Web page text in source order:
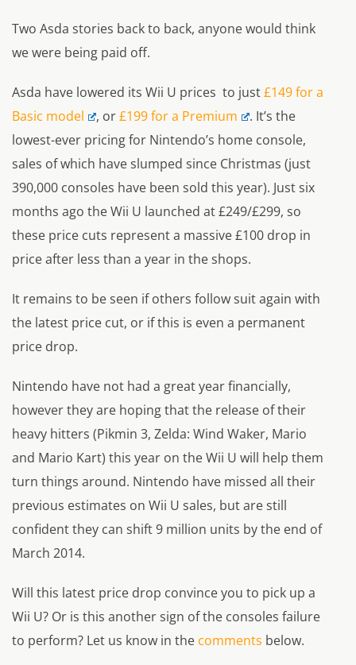
Two Asda stories back to back, anyone would think
we were being paid off.
Asda have lowered its Wii U prices to just£149 for a
Basic model
, or£199 for a Premium
. It’s the
lowest-ever pricing for Nintendo’s home console,
sales of which have slumped since Christmas (just
390,000 consoles have been sold this year). Just six
months ago the Wii U launched at £249/£299, so
these price cuts represent a massive £100 drop in
price after less than a year in the shops.
It remains to be seen if others follow suit again with
the latest price cut, or if this is even a permanent
price drop.
Nintendo have not had a great year financially,
however they are hoping that the release of their
heavy hitters (Pikmin 3, Zelda: Wind Waker, Mario
and Mario Kart) this year on the Wii U will help them
turn things around. Nintendo have missed all their
previous estimates on Wii U sales, but are still
confident they can shift 9 million units by the end of
March 2014.
Will this latest price drop convince you to pick up a
Wii U? Or is this another sign of the consoles failure
to perform? Let us know in the comments below.